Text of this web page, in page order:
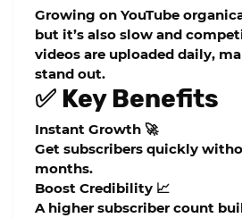
Growing on YouTube
but it’s also slow and
videos are uploaded daily,
stand out.
✅ Key Benefits
Instant Growth 🚀
Get subscribers quickly
months.
Boost Credibility 📈
A higher subscriber count